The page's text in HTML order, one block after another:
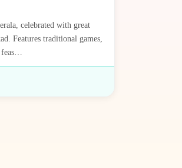
celebrated with great
Features traditional games,